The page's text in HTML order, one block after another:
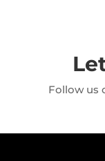
Follow us